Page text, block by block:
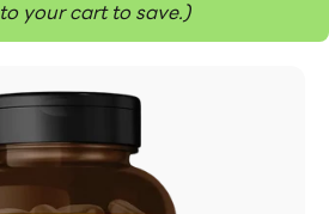
your cart to save.)